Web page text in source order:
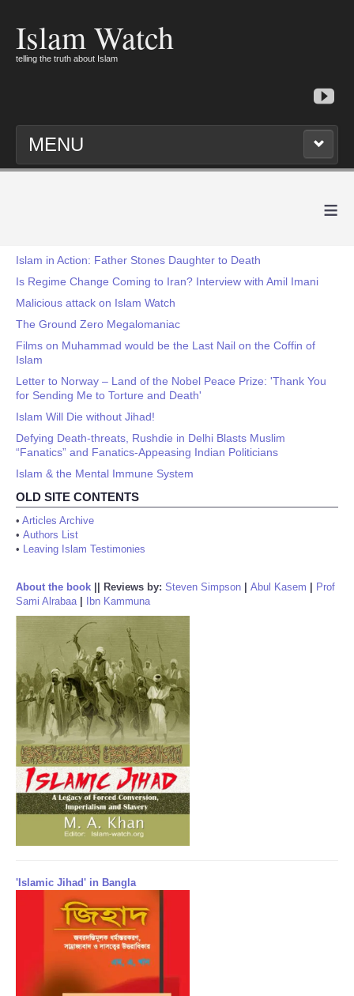
Islam Watch
telling the truth about Islam
MENU
≡
Islam in Action: Father Stones Daughter to Death
Is Regime Change Coming to Iran? Interview with Amil Imani
Malicious attack on Islam Watch
The Ground Zero Megalomaniac
Films on Muhammad would be the Last Nail on the Coffin of
Islam
Letter to Norway – Land of the Nobel Peace Prize: 'Thank You
for Sending Me to Torture and Death'
Islam Will Die without Jihad!
Defying Death-threats, Rushdie in Delhi Blasts Muslim
“Fanatics” and Fanatics-Appeasing Indian Politicians
Islam & the Mental Immune System
OLD SITE CONTENTS
• Articles Archive
• Authors List
• Leaving Islam Testimonies
About the book Reviews by: Steven Simpson Abul Kasem
Prof
Sami Alrabaa| Ibn Kammuna
'Islamic Jihad' in Bangla